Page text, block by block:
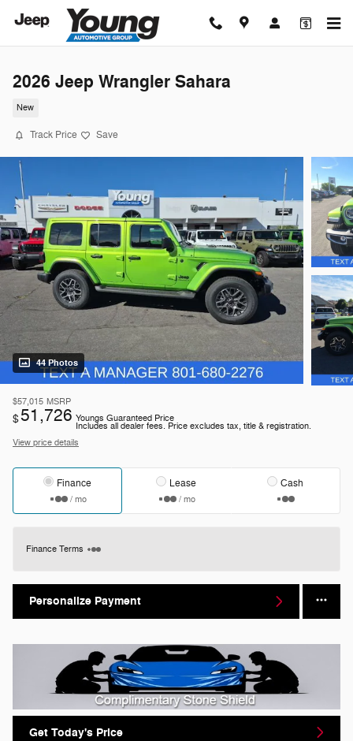
Skip to main content
2026 Jeep Wrangler Sahara
New
Track Price Save
44 Photos
$57,015 MSRP
$51,726 Youngs Guaranteed Price
Includes all dealer fees. Price excludes tax, title & registration.
View price details
Finance
/ mo
Lease
/ mo
Cash
Finance Terms
Personalize Payment
Get Today's Price